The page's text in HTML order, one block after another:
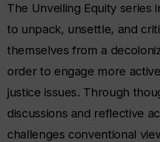
The Unveiling Equity series
to unpack, unsettle, and
themselves from a
order to engage more
justice issues. Through
discussions and reflective
challenges conventional